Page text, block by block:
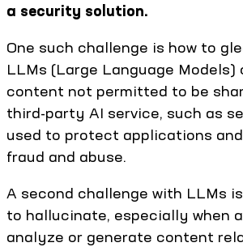
a security solution.
One such challenge is how to
LLMs (Large Language Models)
content not permitted to be
third-party AI service, such as
used to protect applications
fraud and abuse.
A second challenge with LLMs
to hallucinate, especially when
analyze or generate content